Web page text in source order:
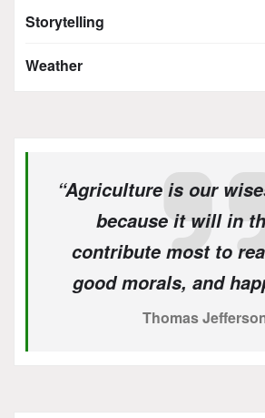
Storytelling
Weather
“Agriculture is our
because it will in
contribute most to
good morals, and
Thomas